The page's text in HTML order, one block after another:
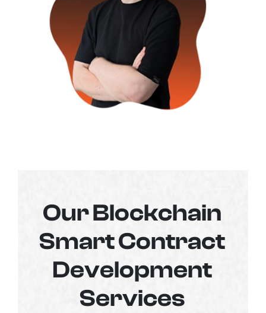
Our Blockchain
Smart Contract
Development
Services